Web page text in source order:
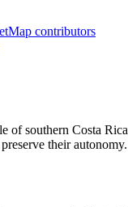
contributors
of southern Costa
their